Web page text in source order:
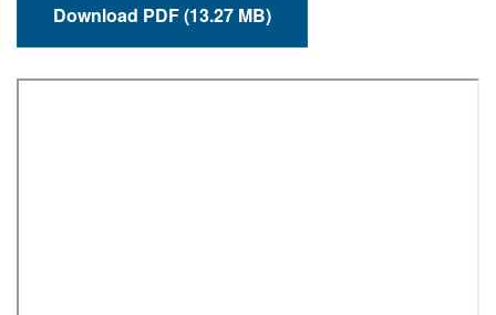
Download PDF (13.27 MB)